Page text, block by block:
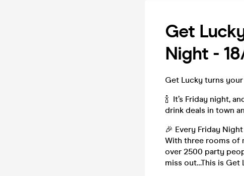
Get
Night -
Get Lucky turns your
🍾 It’s Friday night,
drink deals in town
🎉 Every Friday
With three rooms of
over 2500 party
miss out…This is Get